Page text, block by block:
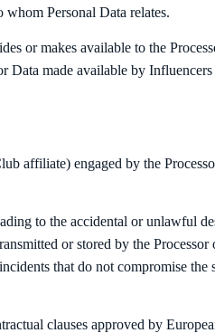
Personal Data relates.
or makes available to the
Data made available by
affiliate) engaged by the
to the accidental or unlawful
or stored by the Processor
that do not compromise the
clauses approved by